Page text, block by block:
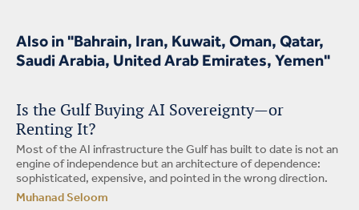
Also in "Bahrain, Iran, Kuwait, Oman, Qatar,
Saudi Arabia, United Arab Emirates, Yemen"
Is the Gulf Buying AI Sovereignty—or
Renting It?
Most of the AI infrastructure the Gulf has built to date is not an
engine of independence but an architecture of dependence:
sophisticated, expensive, and pointed in the wrong direction.
Muhanad Seloom